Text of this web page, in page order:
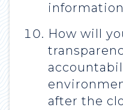
How will
after the